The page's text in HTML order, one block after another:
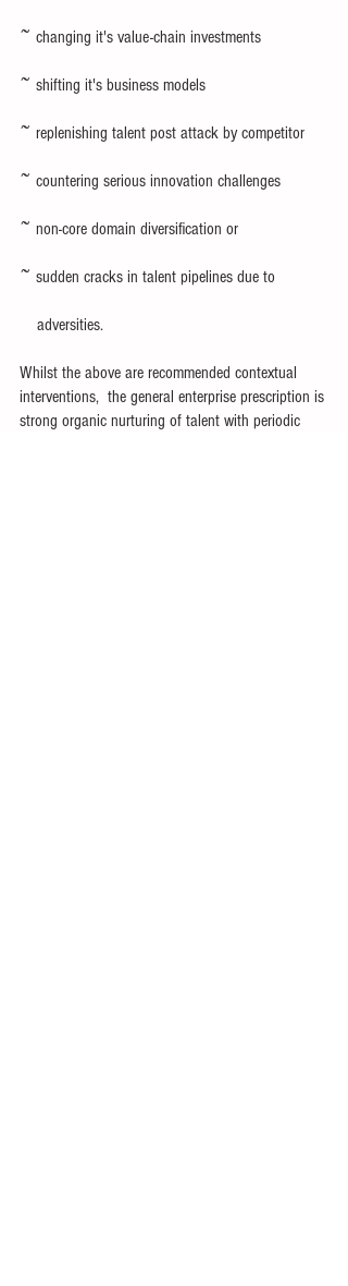
~ changing it's value-chain investments
~ shifting it's business models
~ replenishing talent post attack by competitor
~ countering serious innovation challenges
~ non-core domain diversification or
~ sudden cracks in talent pipelines due to
    adversities.
Whilst the above are recommended contextual
interventions,  the general enterprise prescription is
strong organic nurturing of talent with periodic